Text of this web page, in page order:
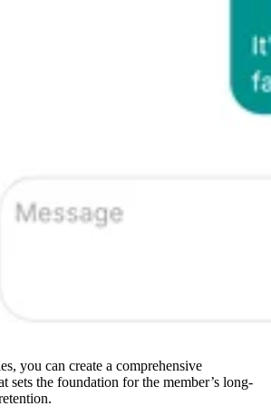
you can create a comprehensive
sets the foundation for the member’s long-